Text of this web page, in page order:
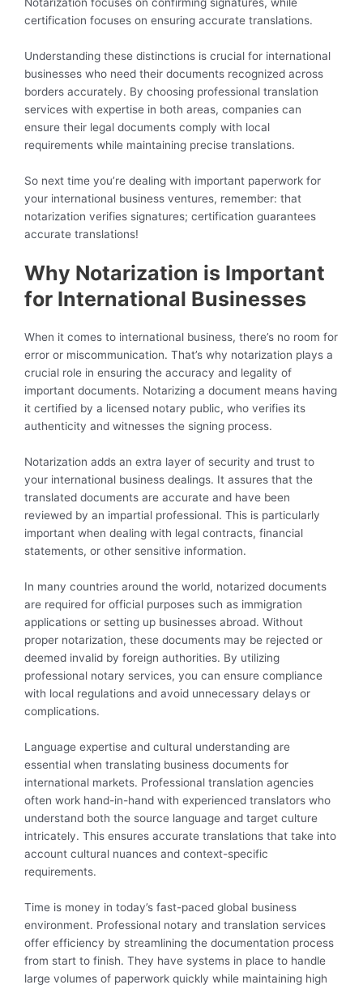
certification focuses on ensuring accurate translations.
Understanding these distinctions is crucial for international
businesses who need their documents recognized across
borders accurately. By choosing professional translation
services with expertise in both areas, companies can
ensure their legal documents comply with local
requirements while maintaining precise translations.
So next time you’re dealing with important paperwork for
your international business ventures, remember: that
notarization verifies signatures; certification guarantees
accurate translations!
Why Notarization is Important
for International Businesses
When it comes to international business, there’s no room for
error or miscommunication. That’s why notarization plays a
crucial role in ensuring the accuracy and legality of
important documents. Notarizing a document means having
it certified by a licensed notary public, who verifies its
authenticity and witnesses the signing process.
Notarization adds an extra layer of security and trust to
your international business dealings. It assures that the
translated documents are accurate and have been
reviewed by an impartial professional. This is particularly
important when dealing with legal contracts, financial
statements, or other sensitive information.
In many countries around the world, notarized documents
are required for official purposes such as immigration
applications or setting up businesses abroad. Without
proper notarization, these documents may be rejected or
deemed invalid by foreign authorities. By utilizing
professional notary services, you can ensure compliance
with local regulations and avoid unnecessary delays or
complications.
Language expertise and cultural understanding are
essential when translating business documents for
international markets. Professional translation agencies
often work hand-in-hand with experienced translators who
understand both the source language and target culture
intricately. This ensures accurate translations that take into
account cultural nuances and context-specific
requirements.
Time is money in today’s fast-paced global business
environment. Professional notary and translation services
offer efficiency by streamlining the documentation process
from start to finish. They have systems in place to handle
large volumes of paperwork quickly while maintaining high